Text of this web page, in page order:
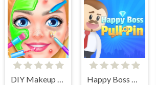
DIY Makeup Salon - SPA Makeover Studio Happy Boss Pull Pin